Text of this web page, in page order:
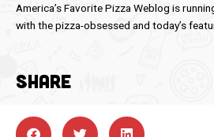
America’s Favorite Pizza Weblog is
with the pizza-obsessed and today’s
SHARE